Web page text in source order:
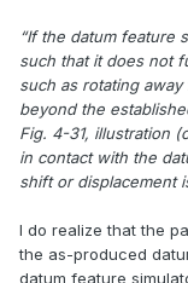
“If the datum feature
such that it does not
such as rotating
beyond the
Fig. 4-31, illustration
in contact with the
shift or displacement
I do realize that the
the as-produced
datum feature